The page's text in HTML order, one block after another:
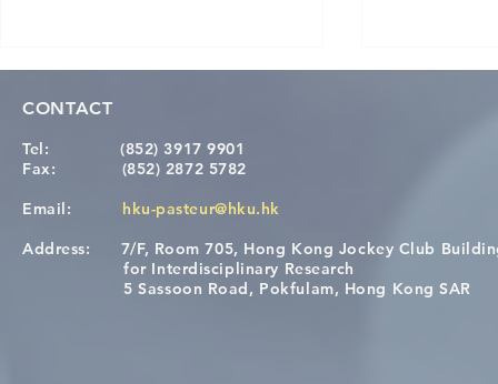
[Applications Closed] 12th
HKU-Pasteur Immunology
Restore
CONTACT
Tel:
(852) 3917 9901
Fax: (852) 2872 5782
Email:
hku-pasteur@hku.hk
Address: 7/F, Room 705, Hong Kong Jockey Club
for Interdisciplinary Research
5 Sassoon Road, Pokfulam, Hong Kong SAR